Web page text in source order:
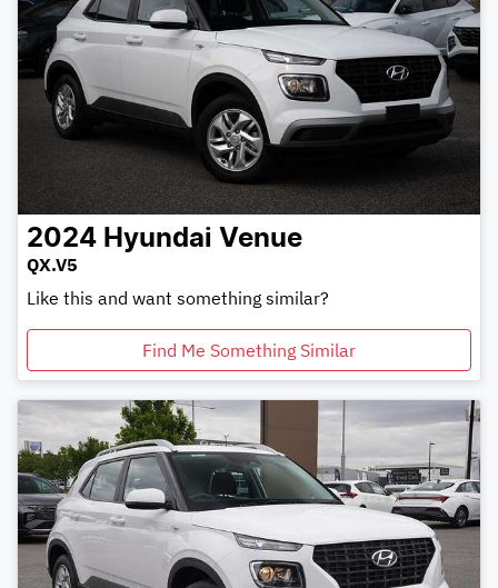
2024 Hyundai Venue
QX.V5
Like this and want something similar?
Find Me Something Similar